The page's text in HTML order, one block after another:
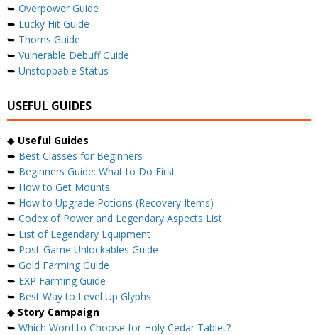
➥ Overpower Guide
➥ Lucky Hit Guide
➥ Thorns Guide
➥ Vulnerable Debuff Guide
➥ Unstoppable Status
USEFUL GUIDES
◆ Useful Guides
➥ Best Classes for Beginners
➥ Beginners Guide: What to Do First
➥ How to Get Mounts
➥ How to Upgrade Potions (Recovery Items)
➥ Codex of Power and Legendary Aspects List
➥ List of Legendary Equipment
➥ Post-Game Unlockables Guide
➥ Gold Farming Guide
➥ EXP Farming Guide
➥ Best Way to Level Up Glyphs
◆ Story Campaign
➥ Which Word to Choose for Holy Cedar Tablet?